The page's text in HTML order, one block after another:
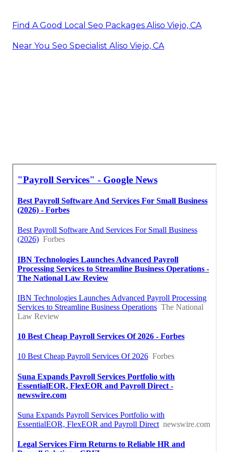
Find A Good Local Seo Packages Aliso Viejo, CA
Near You Seo Specialist Aliso Viejo, CA